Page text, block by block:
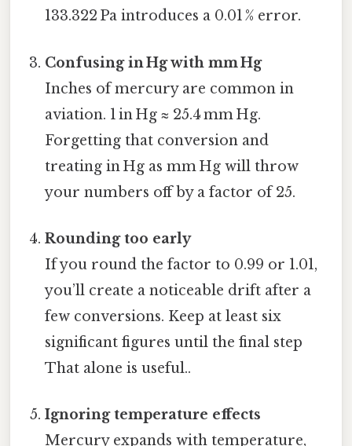
133.322 Pa introduces a 0.01 % error.
Confusing in Hg with mm Hg
Inches of mercury are common in
aviation. 1 in Hg ≈ 25.4 mm Hg.
Forgetting that conversion and
treating in Hg as mm Hg will throw
your numbers off by a factor of 25.
Rounding too early
If you round the factor to 0.99 or 1.01,
you’ll create a noticeable drift after a
few conversions. Keep at least six
significant figures until the final step
That alone is useful..
Ignoring temperature effects
Mercury expands with temperature,